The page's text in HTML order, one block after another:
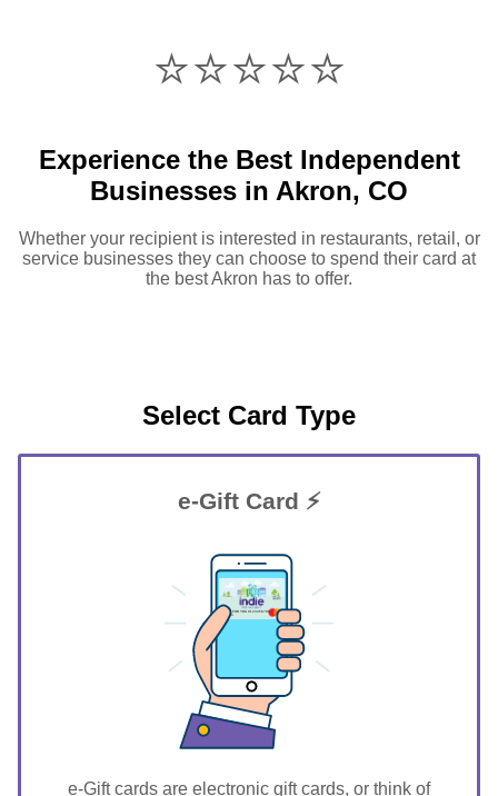
⭐️⭐️⭐️⭐️⭐️
Experience the Best Independent
Businesses in Akron, CO
Whether your recipient is interested in restaurants, retail, or
service businesses they can choose to spend their card at
the best Akron has to offer.
Select Card Type
e-Gift Card ⚡
GIFT FOR YOU 0123456789
Akron
e-Gift cards are electronic gift cards, or think of